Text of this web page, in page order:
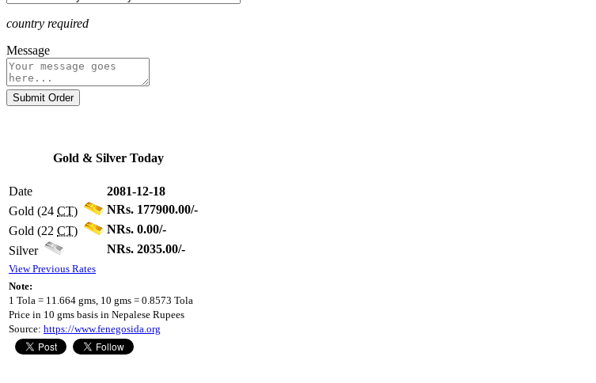
country required
Message
Submit Order
Gold & Silver Today
Date
2081-12-18
Gold (24 CT)
NRs. 177900.00/-
Gold (22 CT)
NRs. 0.00/-
Silver
NRs. 2035.00/-
View Previous Rates
Note:
1 Tola = 11.664 gms, 10 gms = 0.8573 Tola
Price in 10 gms basis in Nepalese Rupees
Source: https://www.fenegosida.org